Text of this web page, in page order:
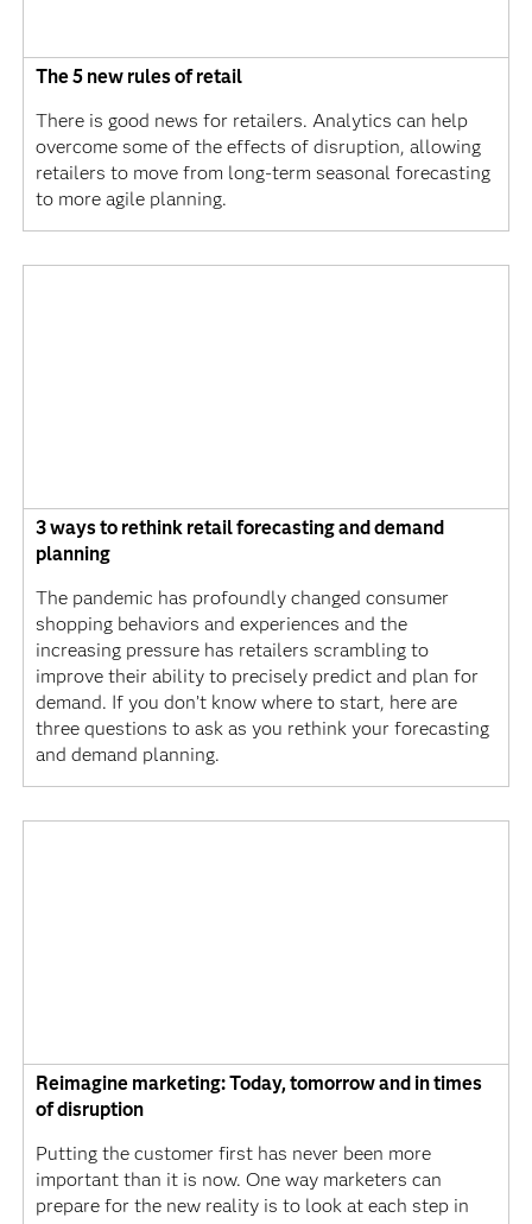
The 5 new rules of retail
There is good news for retailers. Analytics can help
overcome some of the effects of disruption, allowing
retailers to move from long-term seasonal forecasting
to more agile planning.
3 ways to rethink retail forecasting and demand
planning
The pandemic has profoundly changed consumer
shopping behaviors and experiences and the
increasing pressure has retailers scrambling to
improve their ability to precisely predict and plan for
demand. If you don’t know where to start, here are
three questions to ask as you rethink your forecasting
and demand planning.
Reimagine marketing: Today, tomorrow and in times
of disruption
Putting the customer first has never been more
important than it is now. One way marketers can
prepare for the new reality is to look at each step in